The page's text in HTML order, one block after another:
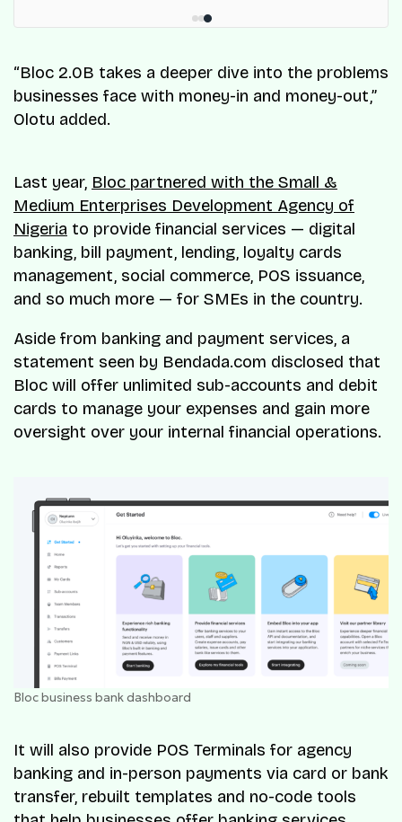
“Bloc 2.0B takes a deeper dive into the problems
businesses face with money-in and money-out,”
Olotu added.
Last year, Bloc partnered with the Small &
Medium Enterprises Development Agency of
Nigeria to provide financial services — digital
banking, bill payment, lending, loyalty cards
management, social commerce, POS issuance,
and so much more — for SMEs in the country.
Aside from banking and payment services, a
statement seen by Bendada.com disclosed that
Bloc will offer unlimited sub-accounts and debit
cards to manage your expenses and gain more
oversight over your internal financial operations.
Bloc business bank dashboard
It will also provide POS Terminals for agency
banking and in-person payments via card or bank
transfer, rebuilt templates and no-code tools